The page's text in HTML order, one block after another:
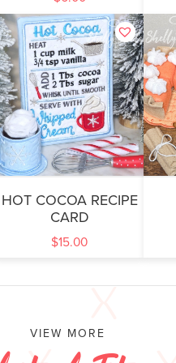
HOT COCOA RECIPE
CARD
$15.00
VIEW MORE